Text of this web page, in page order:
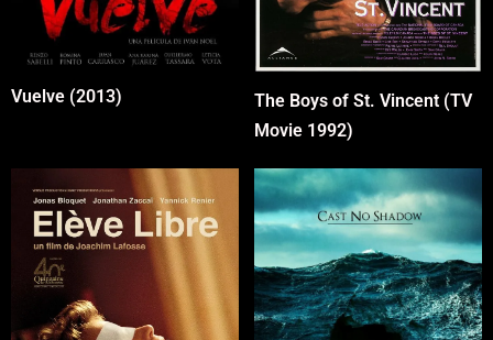
Vuelve (2013)
The Boys of St. Vincent (TV
Movie 1992)